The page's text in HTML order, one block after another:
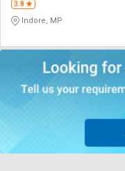
3.8
Indore, MP